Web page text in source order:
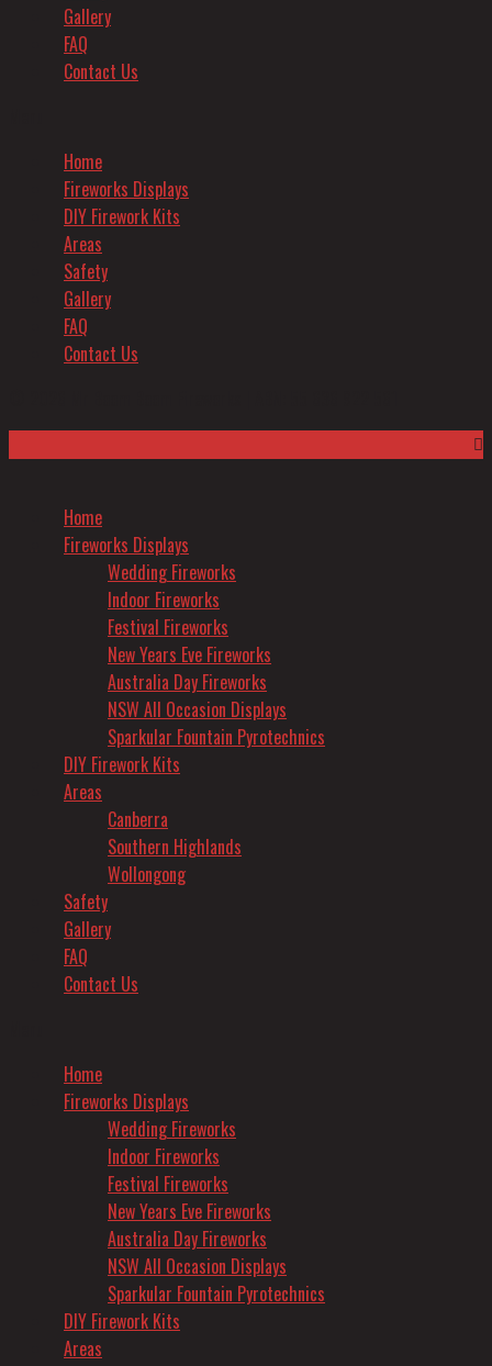
Gallery
FAQ
Contact Us
Home
Fireworks Displays
DIY Firework Kits
Areas
Safety
Gallery
FAQ
Contact Us
Home
Fireworks Displays
Wedding Fireworks
Indoor Fireworks
Festival Fireworks
New Years Eve Fireworks
Australia Day Fireworks
NSW All Occasion Displays
Sparkular Fountain Pyrotechnics
DIY Firework Kits
Areas
Canberra
Southern Highlands
Wollongong
Safety
Gallery
FAQ
Contact Us
Home
Fireworks Displays
Wedding Fireworks
Indoor Fireworks
Festival Fireworks
New Years Eve Fireworks
Australia Day Fireworks
NSW All Occasion Displays
Sparkular Fountain Pyrotechnics
DIY Firework Kits
Areas